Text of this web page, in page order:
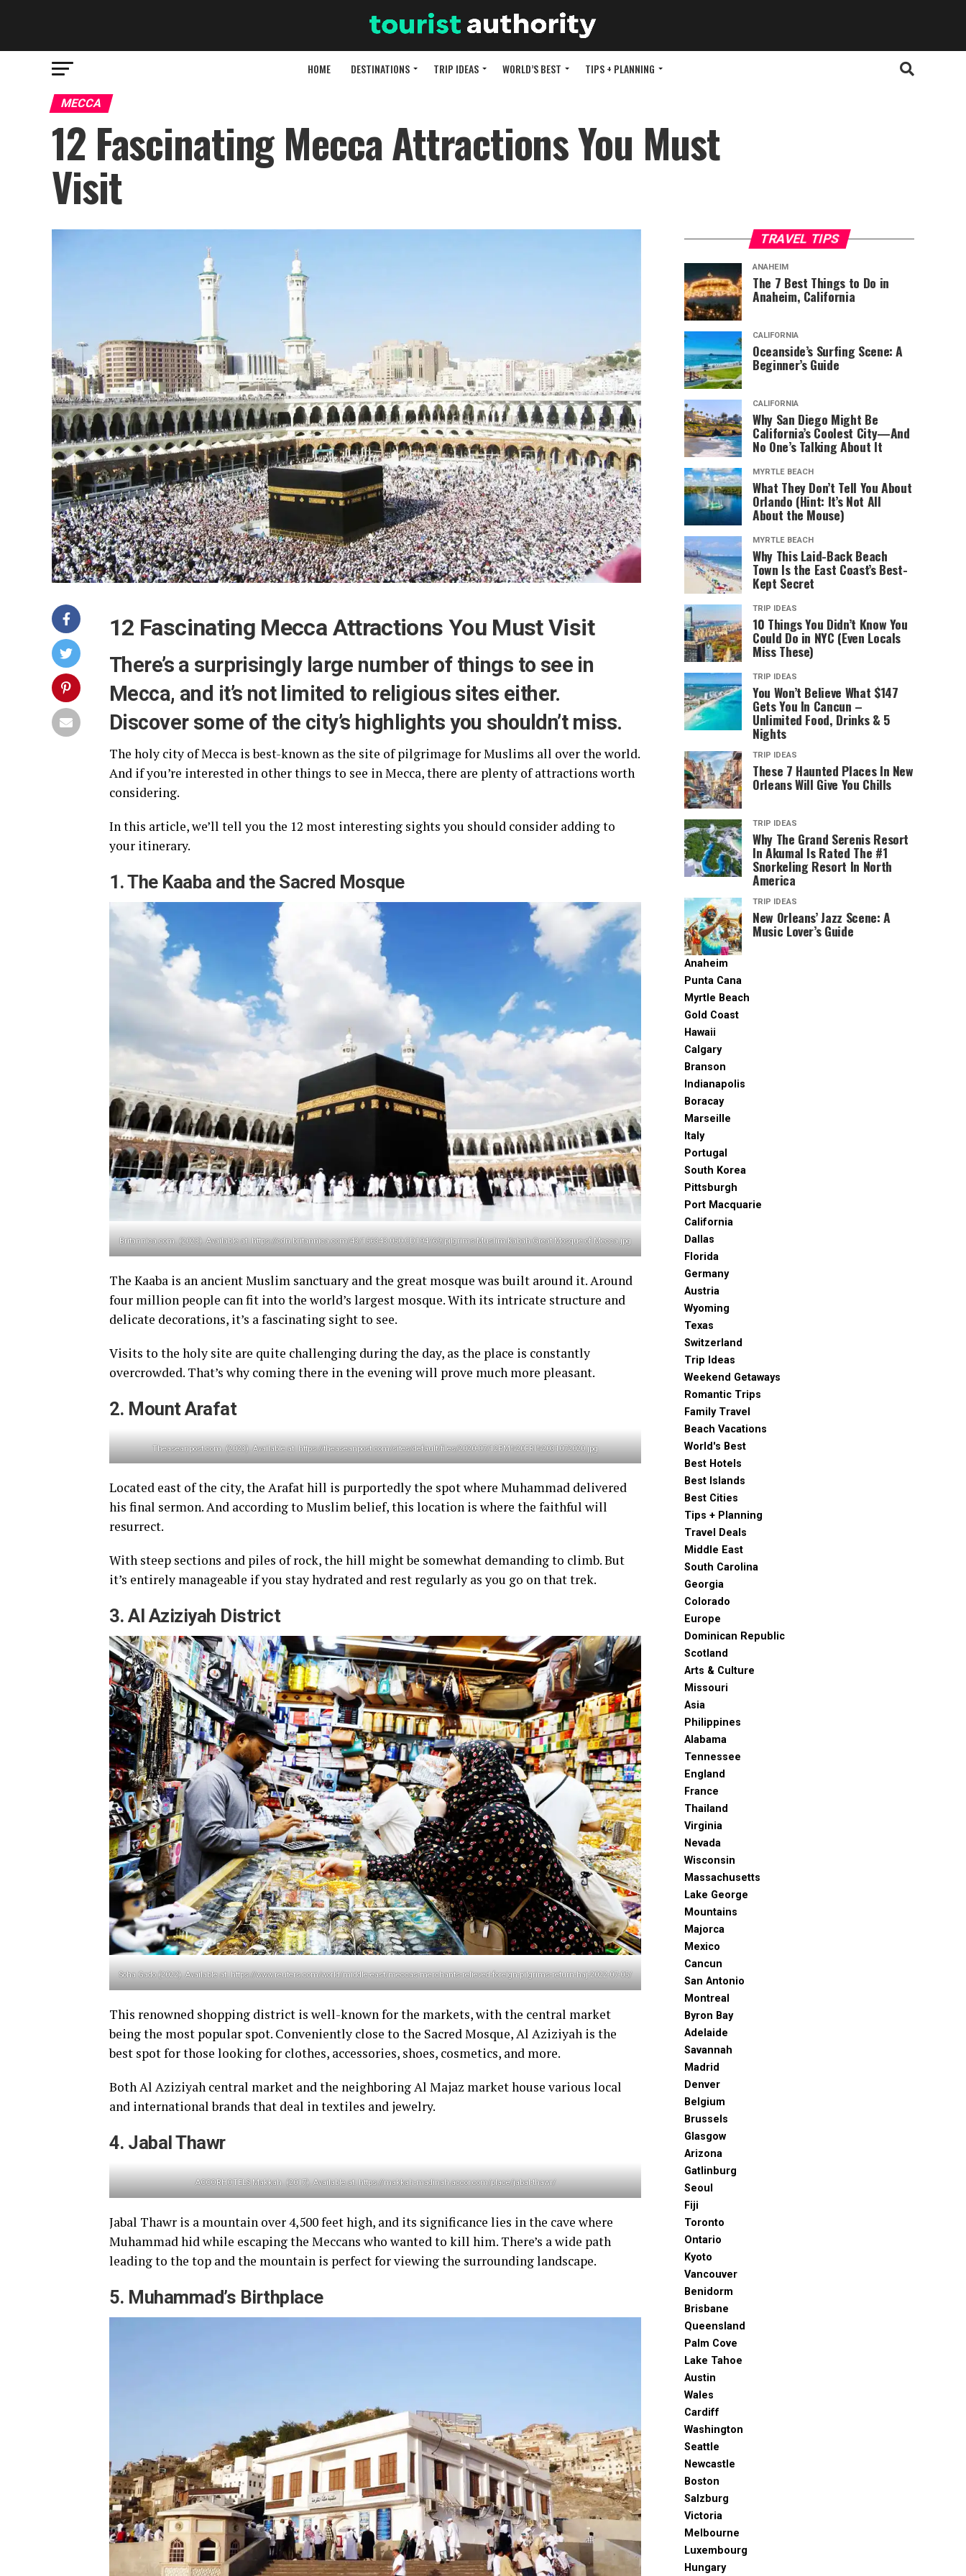
HOME DESTINATIONS TRIP IDEAS WORLD’S BEST TIPS + PLANNING
MECCA
12 Fascinating Mecca Attractions You Must
Visit
12 Fascinating Mecca Attractions You Must Visit
There’s a surprisingly large number of things to see in
Mecca, and it’s not limited to religious sites either.
Discover some of the city’s highlights you shouldn’t miss.
The holy city of Mecca is best-known as the site of pilgrimage for Muslims all over the world.
And if you’re interested in other things to see in Mecca, there are plenty of attractions worth
considering.
In this article, we’ll tell you the 12 most interesting sights you should consider adding to
your itinerary.
1. The Kaaba and the Sacred Mosque
Britannica.com. (2023). Available at: https://cdn.britannica.com/43/156343-050-CD194769/pilgrims-Muslim-Kabah-Great-Mosque-of-Mecca.jpg
The Kaaba is an ancient Muslim sanctuary and the great mosque was built around it. Around
four million people can fit into the world’s largest mosque. With its intricate structure and
delicate decorations, it’s a fascinating sight to see.
Visits to the holy site are quite challenging during the day, as the place is constantly
overcrowded. That’s why coming there in the evening will prove much more pleasant.
2. Mount Arafat
Theaseanpost.com. (2023). Available at: https://theaseanpost.com/sites/default/files/2020-07/12PM%20FRI%2031072020.jpg
Located east of the city, the Arafat hill is purportedly the spot where Muhammad delivered
his final sermon. And according to Muslim belief, this location is where the faithful will
resurrect.
With steep sections and piles of rock, the hill might be somewhat demanding to climb. But
it’s entirely manageable if you stay hydrated and rest regularly as you go on that trek.
3. Al Aziziyah District
Soha Gado (2022). Available at: https://www.reuters.com/world/middle-east/meccas-merchants-relieved-foreign-pilgrims-return-haj-2022-07-05/
This renowned shopping district is well-known for the markets, with the central market
being the most popular spot. Conveniently close to the Sacred Mosque, Al Aziziyah is the
best spot for those looking for clothes, accessories, shoes, cosmetics, and more.
Both Al Aziziyah central market and the neighboring Al Majaz market house various local
and international brands that deal in textiles and jewelry.
4. Jabal Thawr
ACCORHOTELS Makkah. (2017). Available at: https://makkah-madinah.accor.com/place/jabal-thawr/
Jabal Thawr is a mountain over 4,500 feet high, and its significance lies in the cave where
Muhammad hid while escaping the Meccans who wanted to kill him. There’s a wide path
leading to the top and the mountain is perfect for viewing the surrounding landscape.
5. Muhammad’s Birthplace
TRAVEL TIPS
ANAHEIM
The 7 Best Things to Do in
Anaheim, California
CALIFORNIA
Oceanside’s Surfing Scene: A
Beginner’s Guide
CALIFORNIA
Why San Diego Might Be
California’s Coolest City—And
No One’s Talking About It
MYRTLE BEACH
What They Don’t Tell You About
Orlando (Hint: It’s Not All
About the Mouse)
MYRTLE BEACH
Why This Laid-Back Beach
Town Is the East Coast’s Best-
Kept Secret
TRIP IDEAS
10 Things You Didn’t Know You
Could Do in NYC (Even Locals
Miss These)
TRIP IDEAS
You Won’t Believe What $147
Gets You In Cancun –
Unlimited Food, Drinks & 5
Nights
TRIP IDEAS
These 7 Haunted Places In New
Orleans Will Give You Chills
TRIP IDEAS
Why The Grand Serenis Resort
In Akumal Is Rated The #1
Snorkeling Resort In North
America
TRIP IDEAS
New Orleans’ Jazz Scene: A
Music Lover’s Guide
Anaheim
Punta Cana
Myrtle Beach
Gold Coast
Hawaii
Calgary
Branson
Indianapolis
Boracay
Marseille
Italy
Portugal
South Korea
Pittsburgh
Port Macquarie
California
Dallas
Florida
Germany
Austria
Wyoming
Texas
Switzerland
Trip Ideas
Weekend Getaways
Romantic Trips
Family Travel
Beach Vacations
World's Best
Best Hotels
Best Islands
Best Cities
Tips + Planning
Travel Deals
Middle East
South Carolina
Georgia
Colorado
Europe
Dominican Republic
Scotland
Arts & Culture
Missouri
Asia
Philippines
Alabama
Tennessee
England
France
Thailand
Virginia
Nevada
Wisconsin
Massachusetts
Lake George
Mountains
Majorca
Mexico
Cancun
San Antonio
Montreal
Byron Bay
Adelaide
Savannah
Madrid
Denver
Belgium
Brussels
Glasgow
Arizona
Gatlinburg
Seoul
Fiji
Toronto
Ontario
Kyoto
Vancouver
Benidorm
Brisbane
Queensland
Palm Cove
Lake Tahoe
Austin
Wales
Cardiff
Washington
Seattle
Newcastle
Boston
Salzburg
Victoria
Melbourne
Luxembourg
Hungary